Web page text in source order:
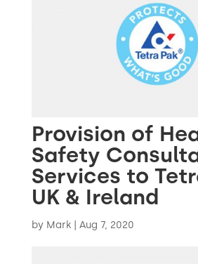
Provision of
Safety
Services to
UK & Ireland
by Mark| Aug 7, 2020